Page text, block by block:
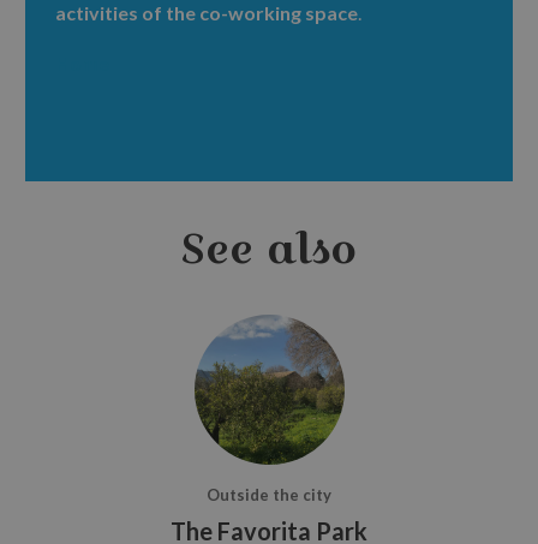
activities of the co-working space.
See also
Outside the city
The Favorita Park